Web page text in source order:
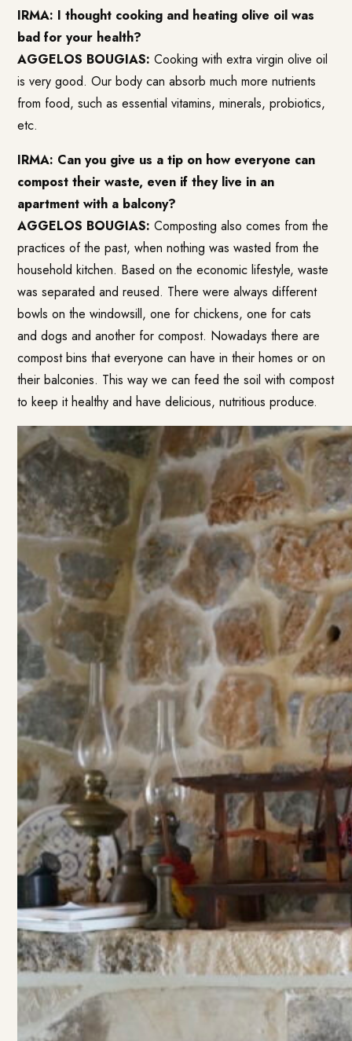
IRMA: I thought cooking and heating olive oil was
bad for your health?
AGGELOS BOUGIAS: Cooking with extra virgin olive oil
is very good. Our body can absorb much more nutrients
from food, such as essential vitamins, minerals, probiotics,
etc.
IRMA: Can you give us a tip on how everyone can
compost their waste, even if they live in an
apartment with a balcony?
AGGELOS BOUGIAS: Composting also comes from the
practices of the past, when nothing was wasted from the
household kitchen. Based on the economic lifestyle, waste
was separated and reused. There were always different
bowls on the windowsill, one for chickens, one for cats
and dogs and another for compost. Nowadays there are
compost bins that everyone can have in their homes or on
their balconies. This way we can feed the soil with compost
to keep it healthy and have delicious, nutritious produce.